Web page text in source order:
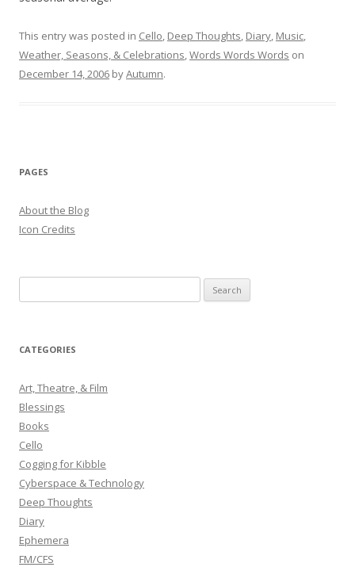
This entry was posted in Cello, Deep Thoughts, Diary, Music,
Weather, Seasons, & Celebrations,Words Words Words on
December 14, 2006 byAutumn.
PAGES
About the Blog
Icon Credits
e
r
h
f
o
r
:
CATEGORIES
Art, Theatre, & Film
Blessings
Books
Cello
Cogging for Kibble
Cyberspace & Technology
Deep Thoughts
Diary
Ephemera
FM/CFS